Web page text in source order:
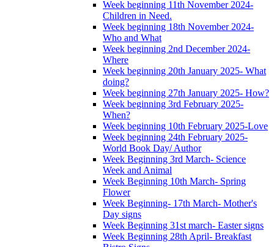
Week beginning 11th November 2024-
Children in Need.
Week beginning 18th November 2024-
Who and What
Week beginning 2nd December 2024-
Where
Week beginning 20th January 2025- What
doing?
Week beginning 27th January 2025- How?
Week beginning 3rd February 2025-
When?
Week beginning 10th February 2025-Love
Week beginning 24th February 2025-
World Book Day/ Author
Week Beginning 3rd March- Science
Week and Animal
Week Beginning 10th March- Spring
Flower
Week Beginning- 17th March- Mother's
Day signs
Week Beginning 31st march- Easter signs
Week Beginning 28th April- Breakfast